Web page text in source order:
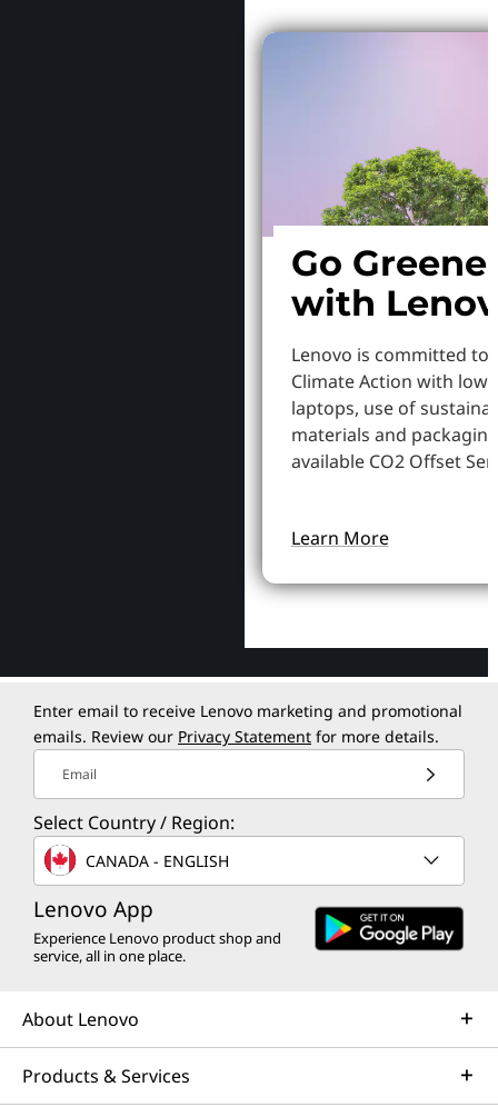
Go
with
Lenovo is committed to
Climate Action with
laptops, use of
materials and
available CO2 Offset
Learn More
Enter email to receive Lenovo marketing and promotional
emails. Review our Privacy Statement for more details.
Email
Select Country / Region:
CANADA - ENGLISH
Lenovo App
Experience Lenovo product shop and
service, all in one place.
About Lenovo
Products & Services